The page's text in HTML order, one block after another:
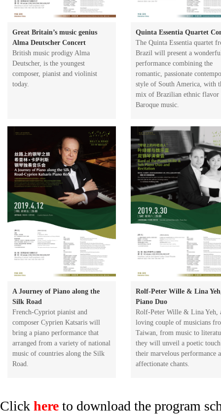
Great Britain’s music genius
Alma Deutscher Concert
​British music prodigy Alma
Deutscher, is the youngest
composer, pianist and violinist
today.
Quinta Essentia Quartet
The Quinta Essentia quartet
Brazil will present a
performance combining the
romantic, passionate
style of South America, with
mix of Brazilian ethnic flavor
Baroque music.
A Journey of Piano along the
Silk Road
​French-Cypriot pianist and
composer Cyprien Katsaris will
bring a piano performance that
arranged from a variety of national
music of countries along the Silk
Road.
Rolf-Peter Wille & Lina
Piano Duo
Rolf-Peter Wille & Lina Yeh,
loving couple of musicians
Taiwan, from music to
they will unveil a poetic
their marvelous performance
affectionate chants.
Click here to download the program